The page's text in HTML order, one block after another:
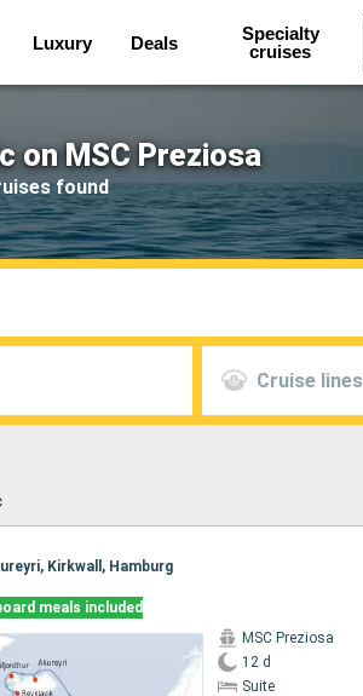
Luxury Deals
Specialty
cruises
on MSC Preziosa
found
Cruise lines
Kirkwall, Hamburg
meals included
MSC Preziosa
12 d
Suite